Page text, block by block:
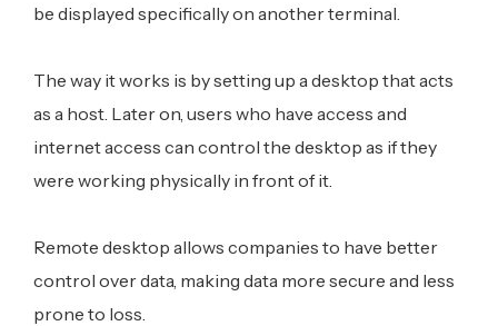
be displayed specifically on another terminal.
The way it works is by setting up a desktop that acts
as a host. Later on, users who have access and
internet access can control the desktop as if they
were working physically in front of it.
Remote desktop allows companies to have better
control over data, making data more secure and less
prone to loss.